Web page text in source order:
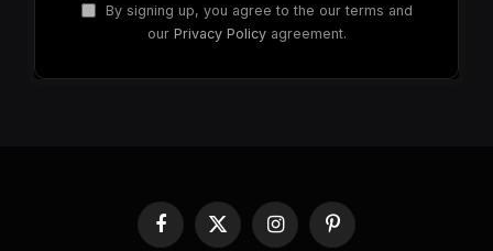
By signing up, you agree to the our terms and
our Privacy Policyagreement.
Facebook
X
InstagramPinterest